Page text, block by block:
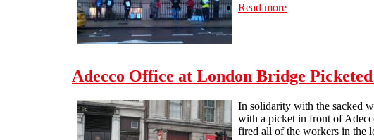
Read more
Adecco Office at London Bridge
In solidarity with the sacked
with a picket in front of
fired all of the workers in the